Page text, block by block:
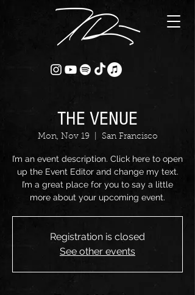
THE VENUE
Mon, Nov 19
  |
San Francisco
I’m an event description. Click here to open
up the Event Editor and change my text.
I’m a great place for you to say a little
more about your upcoming event.
Registration is closed
See other events